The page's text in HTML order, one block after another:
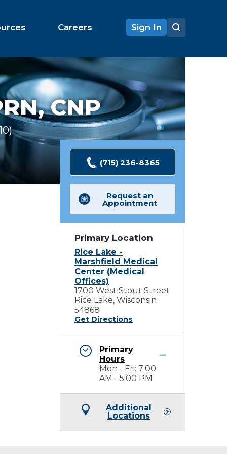
Careers Sign In
CNP
Ratings
(715) 236-8365
Request an
Appointment
Primary Location
Rice Lake -
Marshfield Medical
Center (Medical
Offices)
1700 West Stout Street
Rice Lake, Wisconsin
54868
Get Directions
Primary
Hours
Mon - Fri: 7:00
AM - 5:00 PM
Additional
Locations